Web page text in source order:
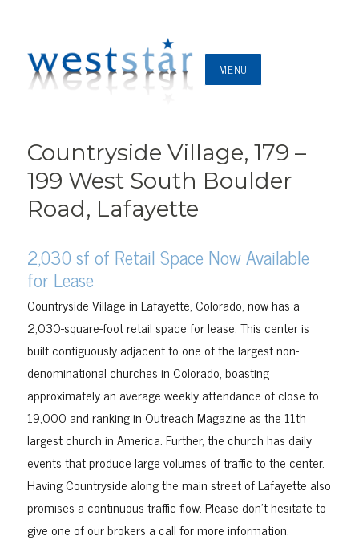
MENU
Countryside Village, 179 –
199 West South Boulder
Road, Lafayette
2,030 sf of Retail Space Now Available
for Lease
Countryside Village in Lafayette, Colorado, now has a
2,030-square-foot retail space for lease. This center is
built contiguously adjacent to one of the largest non-
denominational churches in Colorado, boasting
approximately an average weekly attendance of close to
19,000 and ranking in Outreach Magazine as the 11th
largest church in America. Further, the church has daily
events that produce large volumes of traffic to the center.
Having Countryside along the main street of Lafayette also
promises a continuous traffic flow. Please don’t hesitate to
give one of our brokers a call for more information.